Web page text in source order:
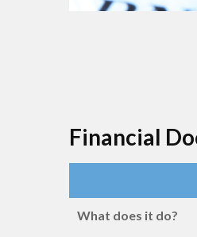
Financial
What does it do?